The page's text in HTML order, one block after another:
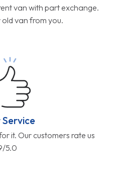
van with part exchange.
van from you.
Service
it. Our customers rate us
5.0